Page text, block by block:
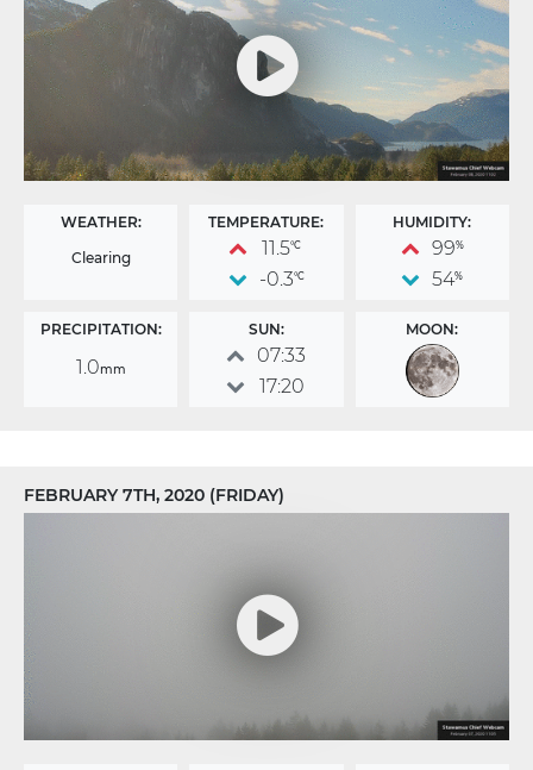
WEATHER:
Clearing
TEMPERATURE:
11.5°C
-0.3°C
HUMIDITY:
99%
54%
PRECIPITATION:
1.0mm
SUN:
07:33
17:20
MOON:
FEBRUARY 7TH, 2020 (FRIDAY)